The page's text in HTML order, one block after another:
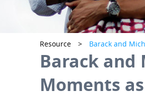
Resource > Barack and
Barack and
Moments